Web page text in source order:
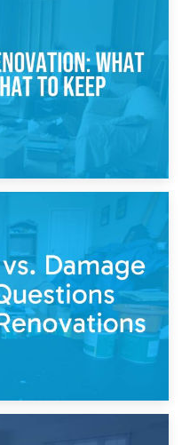
Belongings During
to Store and What to